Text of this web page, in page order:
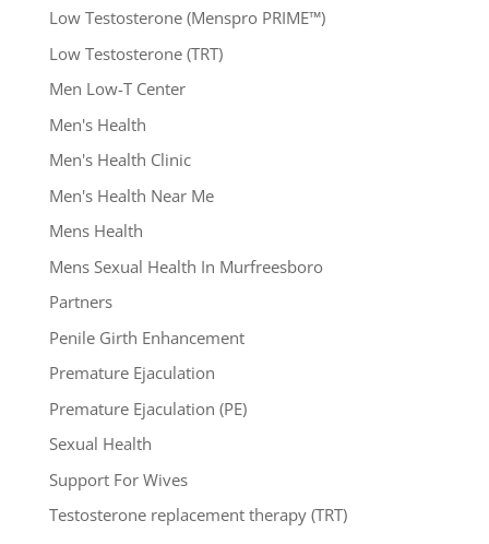
Low Testosterone (Menspro PRIME™)
Low Testosterone (TRT)
Men Low-T Center
Men's Health
Men's Health Clinic
Men's Health Near Me
Mens Health
Mens Sexual Health In Murfreesboro
Partners
Penile Girth Enhancement
Premature Ejaculation
Premature Ejaculation (PE)
Sexual Health
Support For Wives
Testosterone replacement therapy (TRT)